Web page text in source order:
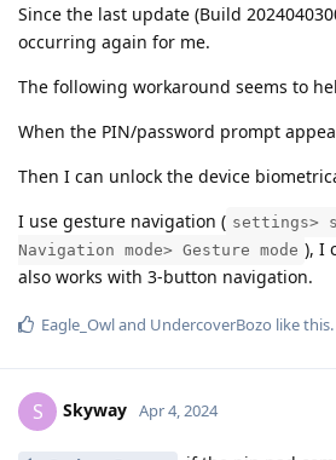
Since the last update (Build
occurring again for me.
The following workaround seems to
When the PIN/password prompt
Then I can unlock the device
I use gesture navigation ( settings>
Navigation mode> Gesture mode ), I
also works with 3-button navigation.
Eagle_Owland UndercoverBozo like this.
S Skyway Apr 4, 2024